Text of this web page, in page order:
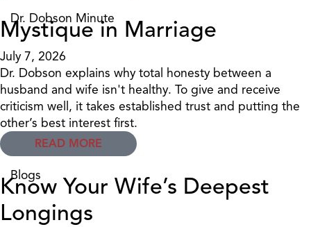
Dr. Dobson Minute
Mystique in Marriage
July 7, 2026
Dr. Dobson explains why total honesty between a
husband and wife isn't healthy. To give and receive
criticism well, it takes established trust and putting the
other’s best interest first.
READ MORE
Blogs
Know Your Wife’s Deepest
Longings